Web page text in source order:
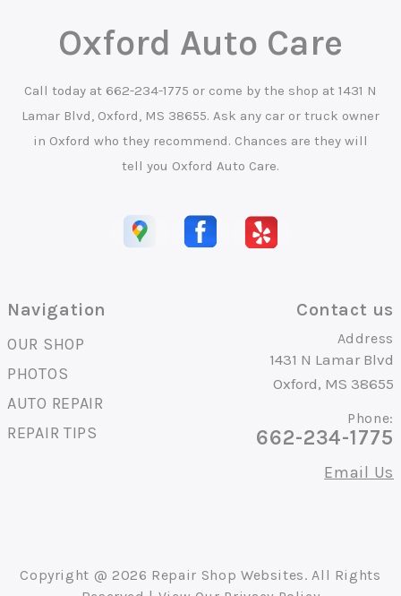
Oxford Auto Care
Call today at 662-234-1775 or come by the shop at 1431 N
Lamar Blvd, Oxford, MS 38655. Ask any car or truck owner
in Oxford who they recommend. Chances are they will
tell you Oxford Auto Care.
Navigation
OUR SHOP
PHOTOS
AUTO REPAIR
REPAIR TIPS
Contact us
Address
1431 N Lamar Blvd
Oxford, MS 38655
Phone:
662-234-1775
Email Us
Copyright @ 2026 Repair Shop Websites. All Rights